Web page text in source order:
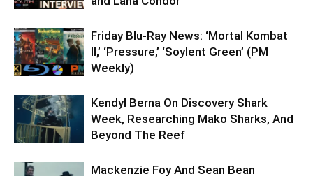
Friday Blu-Ray News: ‘Mortal Kombat
II,’ ‘Pressure,’ ‘Soylent Green’ (PM
Weekly)
Kendyl Berna On Discovery Shark
Week, Researching Mako Sharks, And
Beyond The Reef
Mackenzie Foy And Sean Bean